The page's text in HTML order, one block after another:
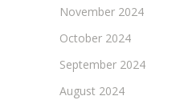
November 2024
October 2024
September 2024
August 2024